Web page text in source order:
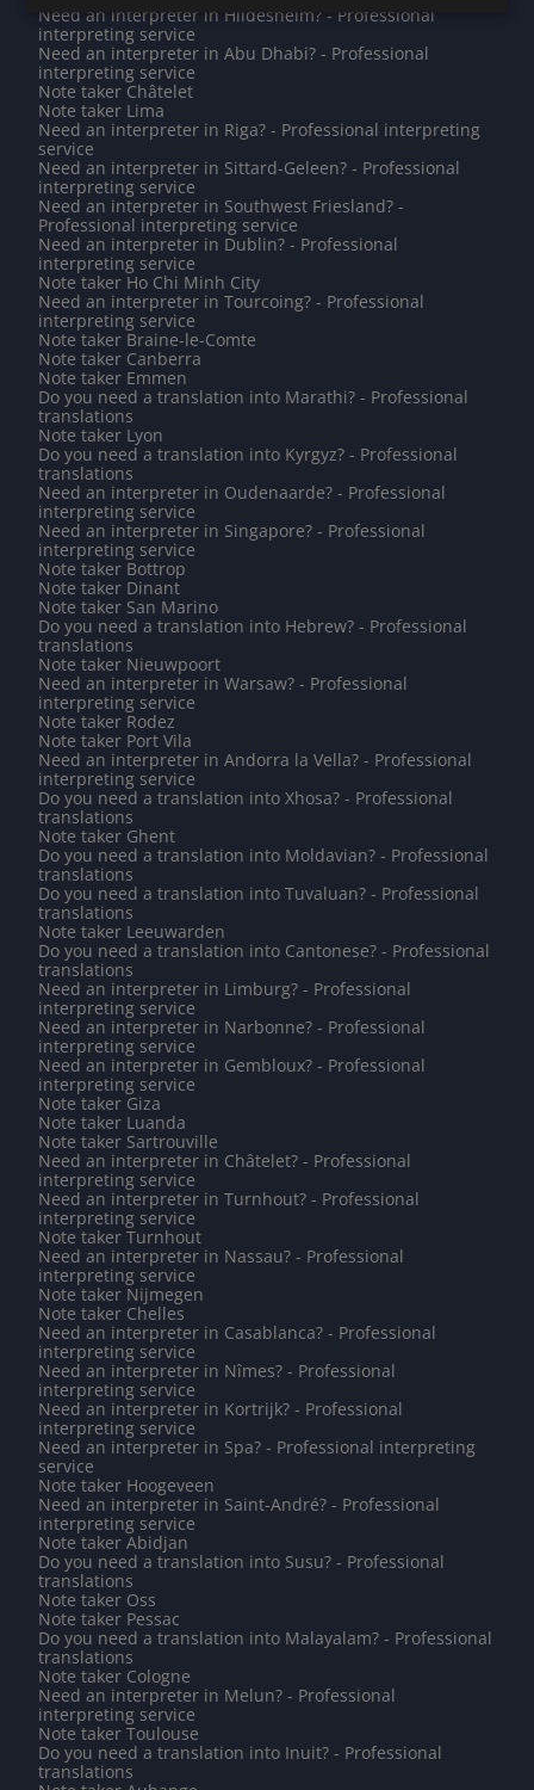
Need an interpreter in Hildesheim? - Professional
interpreting service
Need an interpreter in Abu Dhabi? - Professional
interpreting service
Note taker Châtelet
Note taker Lima
Need an interpreter in Riga? - Professional interpreting
service
Need an interpreter in Sittard-Geleen? - Professional
interpreting service
Need an interpreter in Southwest Friesland? -
Professional interpreting service
Need an interpreter in Dublin? - Professional
interpreting service
Note taker Ho Chi Minh City
Need an interpreter in Tourcoing? - Professional
interpreting service
Note taker Braine-le-Comte
Note taker Canberra
Note taker Emmen
Do you need a translation into Marathi? - Professional
translations
Note taker Lyon
Do you need a translation into Kyrgyz? - Professional
translations
Need an interpreter in Oudenaarde? - Professional
interpreting service
Need an interpreter in Singapore? - Professional
interpreting service
Note taker Bottrop
Note taker Dinant
Note taker San Marino
Do you need a translation into Hebrew? - Professional
translations
Note taker Nieuwpoort
Need an interpreter in Warsaw? - Professional
interpreting service
Note taker Rodez
Note taker Port Vila
Need an interpreter in Andorra la Vella? - Professional
interpreting service
Do you need a translation into Xhosa? - Professional
translations
Note taker Ghent
Do you need a translation into Moldavian? - Professional
translations
Do you need a translation into Tuvaluan? - Professional
translations
Note taker Leeuwarden
Do you need a translation into Cantonese? - Professional
translations
Need an interpreter in Limburg? - Professional
interpreting service
Need an interpreter in Narbonne? - Professional
interpreting service
Need an interpreter in Gembloux? - Professional
interpreting service
Note taker Giza
Note taker Luanda
Note taker Sartrouville
Need an interpreter in Châtelet? - Professional
interpreting service
Need an interpreter in Turnhout? - Professional
interpreting service
Note taker Turnhout
Need an interpreter in Nassau? - Professional
interpreting service
Note taker Nijmegen
Note taker Chelles
Need an interpreter in Casablanca? - Professional
interpreting service
Need an interpreter in Nîmes? - Professional
interpreting service
Need an interpreter in Kortrijk? - Professional
interpreting service
Need an interpreter in Spa? - Professional interpreting
service
Note taker Hoogeveen
Need an interpreter in Saint-André? - Professional
interpreting service
Note taker Abidjan
Do you need a translation into Susu? - Professional
translations
Note taker Oss
Note taker Pessac
Do you need a translation into Malayalam? - Professional
translations
Note taker Cologne
Need an interpreter in Melun? - Professional
interpreting service
Note taker Toulouse
Do you need a translation into Inuit? - Professional
translations